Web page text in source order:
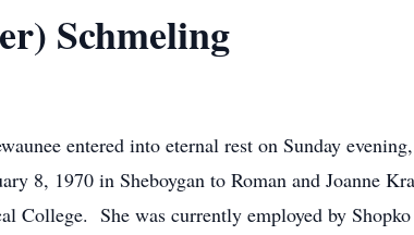
Schmeling
entered into eternal rest on Sunday
8, 1970 in Sheboygan to Roman and Joanne
College. She was currently employed by